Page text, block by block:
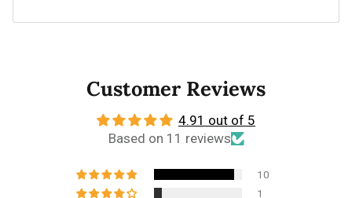
Customer Reviews
4.91 out of 5
Based on 11 reviews
10
1